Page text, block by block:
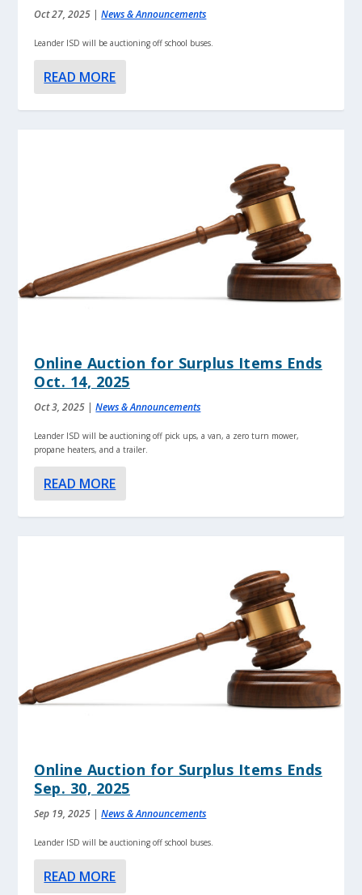
Oct 27, 2025 |News & Announcements
Leander ISD will be auctioning off school buses.
READ MORE
Online Auction for Surplus Items Ends
Oct. 14, 2025
Oct 3, 2025 |News & Announcements
Leander ISD will be auctioning off pick ups, a van, a zero turn mower,
propane heaters, and a trailer.
READ MORE
Online Auction for Surplus Items Ends
Sep. 30, 2025
Sep 19, 2025 |News & Announcements
Leander ISD will be auctioning off school buses.
READ MORE